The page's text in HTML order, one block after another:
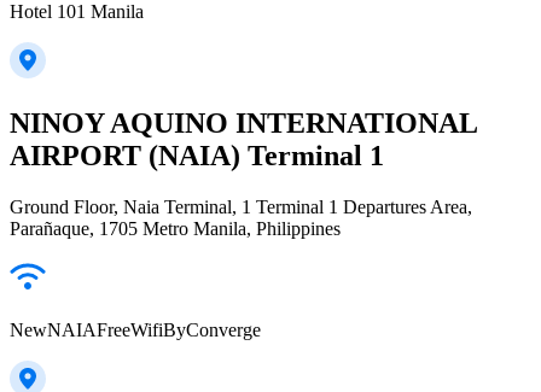
Hotel 101 Manila
NINOY AQUINO INTERNATIONAL
AIRPORT (NAIA) Terminal 1
Ground Floor, Naia Terminal, 1 Terminal 1 Departures Area,
Parañaque, 1705 Metro Manila, Philippines
NewNAIAFreeWifiByConverge